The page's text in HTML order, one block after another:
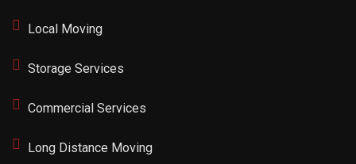
Local Moving
Storage Services
Commercial Services
Long Distance Moving